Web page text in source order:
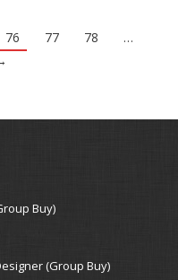
76 77 78
…
Buy)
(Group Buy)